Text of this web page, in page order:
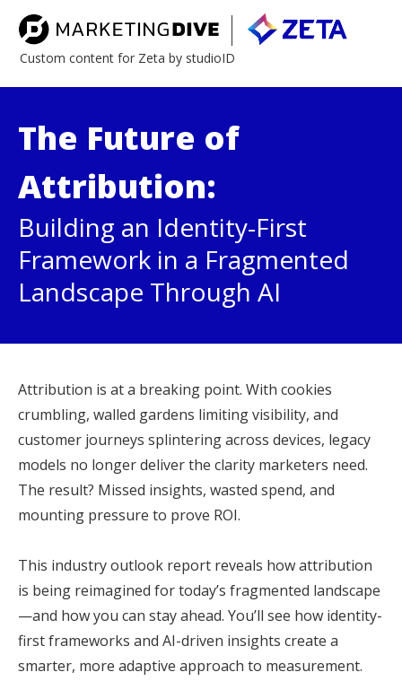
Custom content for Zeta by studioID
The Future of
Attribution:
Building an Identity-First
Framework in a Fragmented
Landscape Through AI
Attribution is at a breaking point. With cookies
crumbling, walled gardens limiting visibility, and
customer journeys splintering across devices, legacy
models no longer deliver the clarity marketers need.
The result? Missed insights, wasted spend, and
mounting pressure to prove ROI.
This industry outlook report reveals how attribution
is being reimagined for today’s fragmented landscape
—and how you can stay ahead. You’ll see how identity-
first frameworks and AI-driven insights create a
smarter, more adaptive approach to measurement.